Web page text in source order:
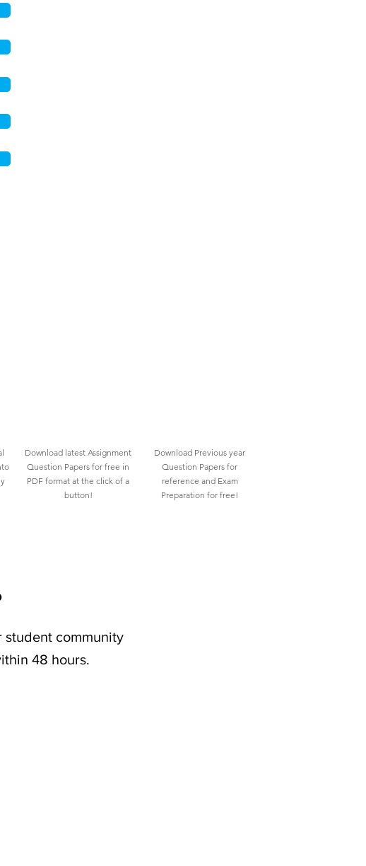
Download latest Assignment
Question Papers for free in
PDF format at the click of a
button!
Download Previous year
Question Papers for
reference and Exam
Preparation for free!
student community
48 hours.